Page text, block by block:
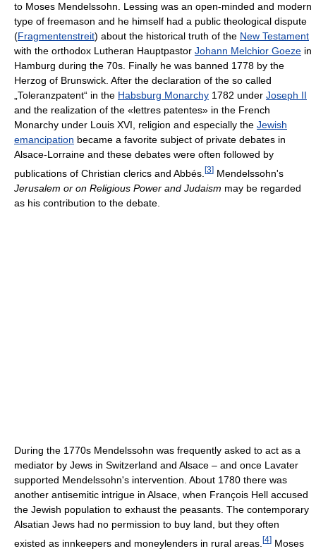
to Moses Mendelssohn. Lessing was an open-minded and modern
type of freemason and he himself had a public theological dispute
(Fragmentenstreit) about the historical truth of the New Testament
with the orthodox Lutheran Hauptpastor Johann Melchior Goeze in
Hamburg during the 70s. Finally he was banned 1778 by the
Herzog of Brunswick. After the declaration of the so called
„Toleranzpatent“ in the Habsburg Monarchy 1782 under Joseph II
and the realization of the «lettres patentes» in the French
Monarchy under Louis XVI, religion and especially the Jewish
emancipation became a favorite subject of private debates in
Alsace-Lorraine and these debates were often followed by
publications of Christian clerics and Abbés. [3] Mendelssohn's
Jerusalem or on Religious Power and Judaism may be regarded
as his contribution to the debate.
During the 1770s Mendelssohn was frequently asked to act as a
mediator by Jews in Switzerland and Alsace – and once Lavater
supported Mendelssohn's intervention. About 1780 there was
another antisemitic intrigue in Alsace, when François Hell accused
the Jewish population to exhaust the peasants. The contemporary
Alsatian Jews had no permission to buy land, but they often
existed as innkeepers and moneylenders in rural areas. [4] Moses